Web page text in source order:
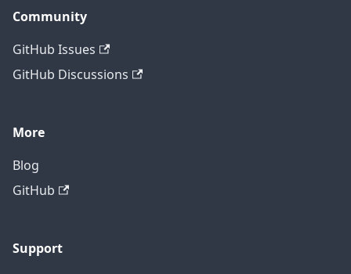
Community
GitHub Issues
GitHub Discussions
More
Blog
GitHub
Support